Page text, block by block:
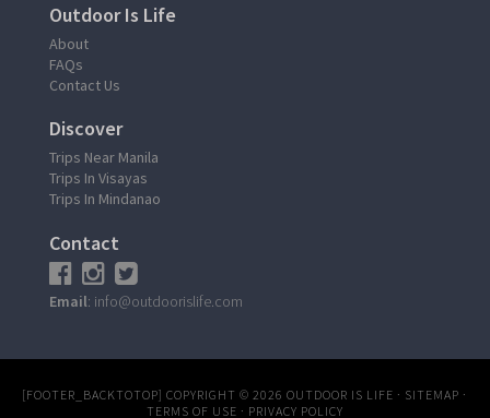
Outdoor Is Life
About
FAQs
Contact Us
Discover
Trips Near Manila
Trips In Visayas
Trips In Mindanao
Contact
Email: info@outdoorislife.com
[FOOTER_BACKTOTOP] COPYRIGHT © 2026OUTDOOR IS LIFE · SITEMAP ·
TERMS OF USE · PRIVACY POLICY